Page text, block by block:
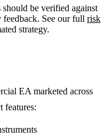
be verified against
See our full risk
strategy.
EA marketed across
features: